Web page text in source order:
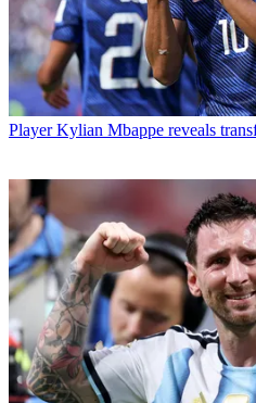
Player Kylian Mbappe reveals